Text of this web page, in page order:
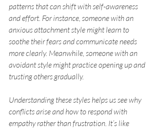
patterns that can shift with self-awareness
and effort. For instance, someone with an
anxious attachment style might learn to
soothe their fears and communicate needs
more clearly. Meanwhile, someone with an
avoidant style might practice opening up and
trusting others gradually.
Understanding these styles helps us see why
conflicts arise and how to respond with
empathy rather than frustration. It’s like